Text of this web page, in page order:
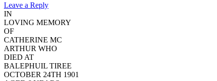
Leave a Reply
IN
LOVING MEMORY
OF
CATHERINE MC
ARTHUR WHO
DIED AT
BALEPHUIL TIREE
OCTOBER 24TH 1901